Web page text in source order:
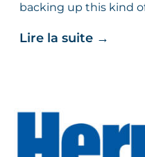
backing up this kind
Lire la suite →